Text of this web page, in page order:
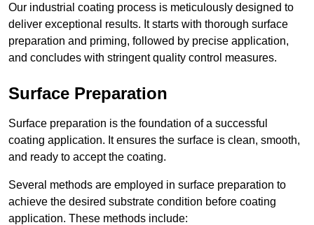
Our industrial coating process is meticulously designed to
deliver exceptional results. It starts with thorough surface
preparation and priming, followed by precise application,
and concludes with stringent quality control measures.
Surface Preparation
Surface preparation is the foundation of a successful
coating application. It ensures the surface is clean, smooth,
and ready to accept the coating.
Several methods are employed in surface preparation to
achieve the desired substrate condition before coating
application. These methods include: